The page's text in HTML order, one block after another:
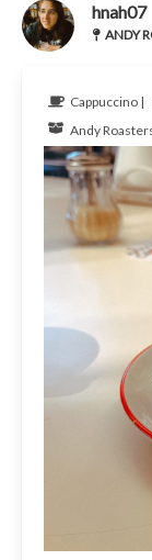
hnah07
ANDY
Cappuccino |
Andy